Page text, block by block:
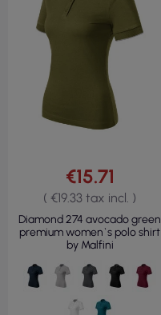
€15.71
( €19.33 tax incl. )
Diamond 274 avocado green
premium women`s polo shirt
by Malfini